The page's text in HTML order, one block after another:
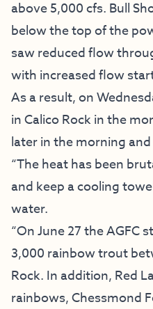
above 5,000 cfs. Bull
below the top of the
saw reduced flow
with increased flow
As a result, on
in Calico Rock in the
later in the morning
“The heat has been
and keep a cooling
water.
“On June 27 the AGFC
3,000 rainbow trout
Rock. In addition, Red
rainbows, Chessmond